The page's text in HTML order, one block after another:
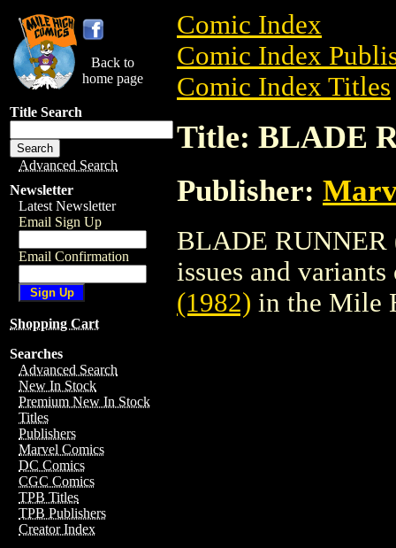
Back to
home page
Title Search
Advanced Search
Newsletter
Latest Newsletter
Email Sign Up
Email Confirmation
Shopping Cart
Searches
Advanced Search
New In Stock
Premium New In Stock
Titles
Publishers
Marvel Comics
DC Comics
CGC Comics
TPB Titles
TPB Publishers
Creator Index
Comic Index
Comic Index
Comic Index Titles
Title: BLADE
Publisher:
BLADE RUNNER
issues and
(1982) in the Mile